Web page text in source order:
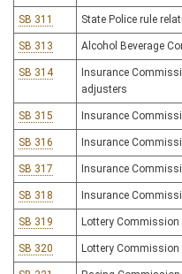
SB 311 State Police rule
SB 313 Alcohol Beverage
SB 314
Insurance
adjusters
SB 315 Insurance
SB 316 Insurance
SB 317 Insurance
SB 318 Insurance
SB 319 Lottery
SB 320 Lottery